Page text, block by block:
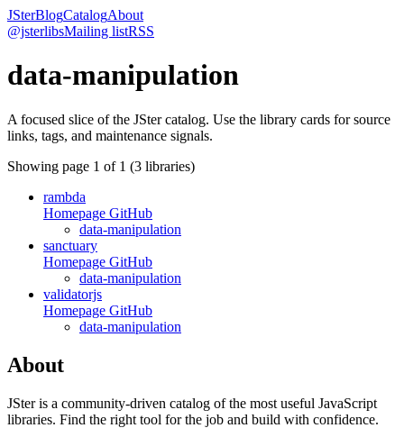
JSterBlogCatalogAbout
@jsterlibsMailing listRSS
data-manipulation
A focused slice of the JSter catalog. Use the library cards for source
links, tags, and maintenance signals.
Showing page 1 of 1 (3 libraries)
rambda
Homepage GitHub
data-manipulation
sanctuary
Homepage GitHub
data-manipulation
validatorjs
Homepage GitHub
data-manipulation
About
JSter is a community-driven catalog of the most useful JavaScript
libraries. Find the right tool for the job and build with confidence.